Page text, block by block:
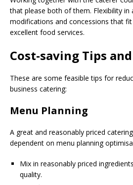
that please both of them. Flexibility in
modifications and concessions that
excellent food services.
Cost-saving Tips
These are some feasible tips for
business catering:
Menu Planning
A great and reasonably priced
dependent on menu planning
Mix in reasonably priced
quality.